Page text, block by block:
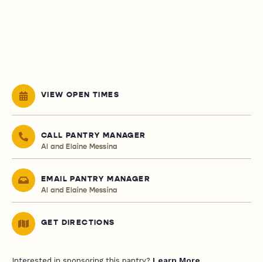
VIEW OPEN TIMES
CALL PANTRY MANAGER
Al and Elaine Messina
EMAIL PANTRY MANAGER
Al and Elaine Messina
GET DIRECTIONS